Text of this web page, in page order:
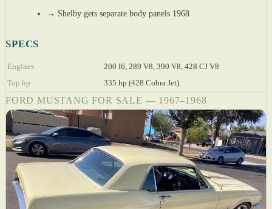
→ Shelby gets separate body panels 1968
SPECS
Engines
200 I6, 289 V8, 390 V8, 428 CJ V8
Top hp
335 hp (428 Cobra Jet)
FORD MUSTANG FOR SALE — 1967–1968